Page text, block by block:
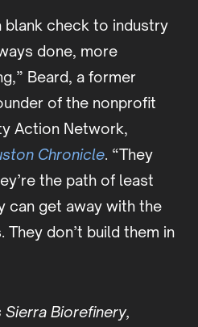
blank check to industry
done, more
Beard, a former
of the nonprofit
Action Network,
Chronicle. “They
the path of least
can get away with the
don’t build them in
Sierra Biorefinery,